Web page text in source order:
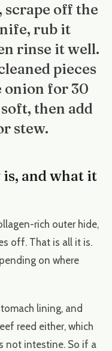
scrape off the
rub it
rinse it well.
pieces
onion for 30
then add
stew.
and what it
rich outer hide,
off. That is all it is.
on where
lining, and
reed either, which
not intestine. So if a